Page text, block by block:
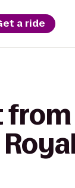
a ride